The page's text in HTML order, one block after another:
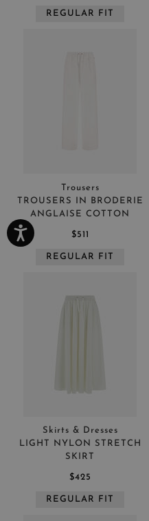
REGULAR FIT
Trousers
TROUSERS IN BRODERIE
ANGLAISE COTTON
$511
REGULAR FIT
Skirts & Dresses
LIGHT NYLON STRETCH
SKIRT
$425
REGULAR FIT